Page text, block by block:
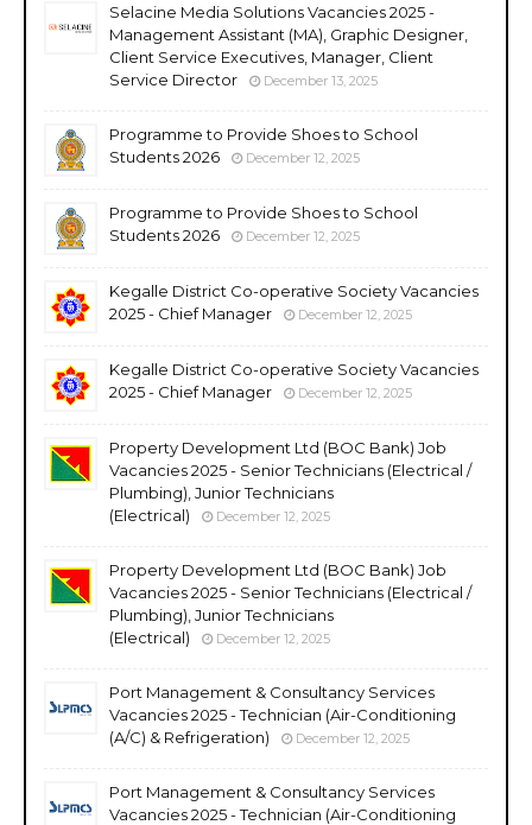
Selacine Media Solutions Vacancies 2025 -
Management Assistant (MA), Graphic Designer,
Client Service Executives, Manager, Client
Service Director
December 13, 2025
Programme to Provide Shoes to School
Students 2026
December 12, 2025
Programme to Provide Shoes to School
Students 2026
December 12, 2025
Kegalle District Co-operative Society Vacancies
2025 - Chief Manager
December 12, 2025
Kegalle District Co-operative Society Vacancies
2025 - Chief Manager
December 12, 2025
Property Development Ltd (BOC Bank) Job
Vacancies 2025 - Senior Technicians (Electrical /
Plumbing), Junior Technicians
(Electrical)
December 12, 2025
Property Development Ltd (BOC Bank) Job
Vacancies 2025 - Senior Technicians (Electrical /
Plumbing), Junior Technicians
(Electrical)
December 12, 2025
Port Management & Consultancy Services
Vacancies 2025 - Technician (Air-Conditioning
(A/C) & Refrigeration)
December 12, 2025
Port Management & Consultancy Services
Vacancies 2025 - Technician (Air-Conditioning